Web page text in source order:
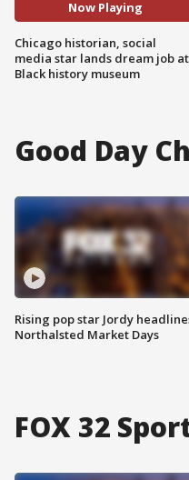
Now Playing
Chicago historian, social
media star lands dream job at
Black history museum
Good Day
Rising pop star Jordy
Northalsted Market Days
FOX 32